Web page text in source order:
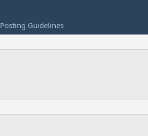
Posting Guidelines